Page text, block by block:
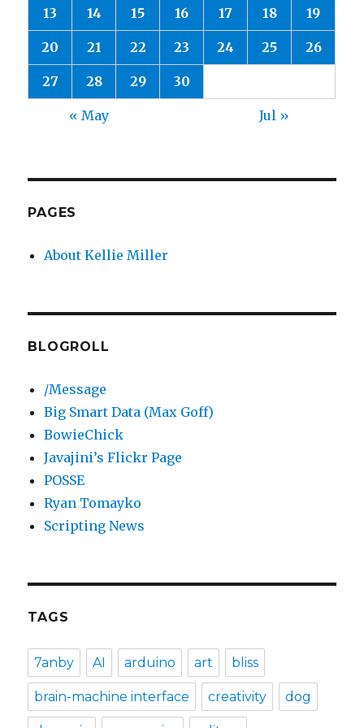
13 14 15 16 17 18 19
20 21 22 23 24 25 26
27 28 29 30
« May Jul »
PAGES
About Kellie Miller
BLOGROLL
/Message
Big Smart Data (Max Goff)
BowieChick
Javajini’s Flickr Page
POSSE
Ryan Tomayko
Scripting News
TAGS
7anby AI arduino art bliss
brain-machine interface creativity dog